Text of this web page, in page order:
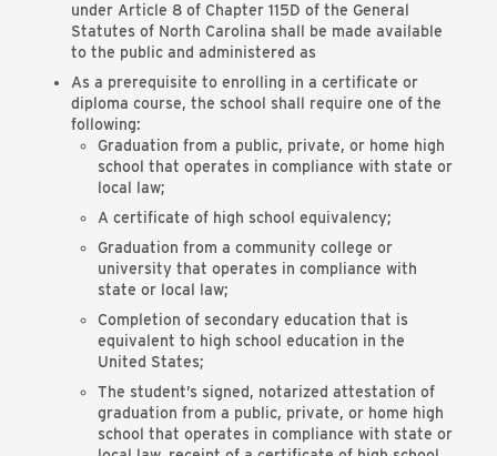
under Article 8 of Chapter 115D of the General
Statutes of North Carolina shall be made available
to the public and administered as
As a prerequisite to enrolling in a certificate or
diploma course, the school shall require one of the
following:
Graduation from a public, private, or home high
school that operates in compliance with state or
local law;
A certificate of high school equivalency;
Graduation from a community college or
university that operates in compliance with
state or local law;
Completion of secondary education that is
equivalent to high school education in the
United States;
The student’s signed, notarized attestation of
graduation from a public, private, or home high
school that operates in compliance with state or